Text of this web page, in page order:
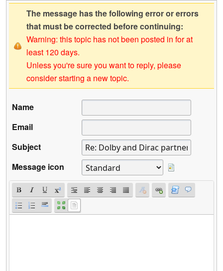
The message has the following error or errors
that must be corrected before continuing:
Warning: this topic has not been posted in for at
least 120 days.
Unless you're sure you want to reply, please
consider starting a new topic.
Name
Email
Subject
Message icon